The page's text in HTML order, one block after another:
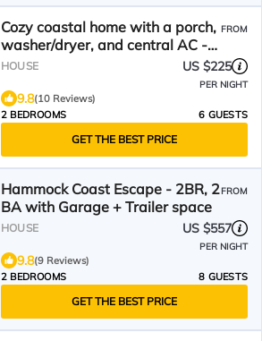
Cozy coastal home with a porch,
washer/dryer, and central AC -
prime location
FROM
HOUSE US $225
PER NIGHT
9.8(10 Reviews)
2 BEDROOMS
6 GUESTS
GET THE BEST PRICE
Hammock Coast Escape - 2BR, 2
BA with Garage + Trailer space
FROM
HOUSE US $557
PER NIGHT
9.8(9 Reviews)
2 BEDROOMS
8 GUESTS
GET THE BEST PRICE